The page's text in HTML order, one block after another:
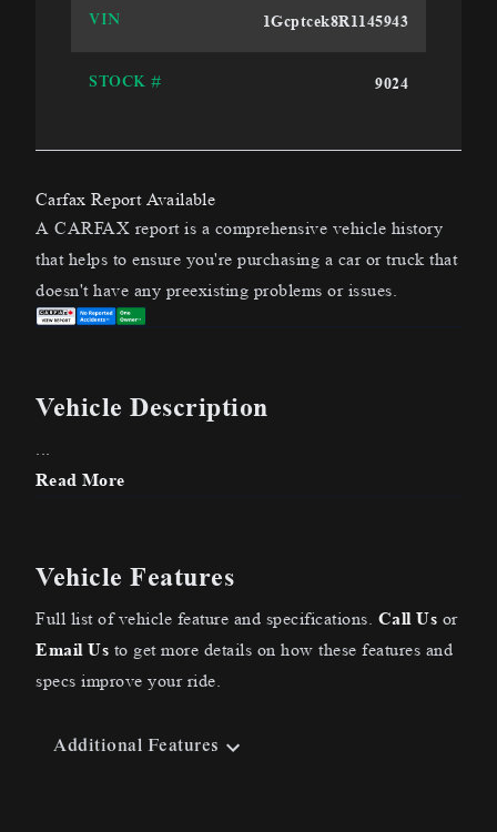
VIN 1Gcptcek8R1145943
STOCK # 9024
Carfax Report Available
A CARFAX report is a comprehensive vehicle history
that helps to ensure you're purchasing a car or truck that
doesn't have any preexisting problems or issues.
Vehicle Description
Read More
Vehicle Features
Full list of vehicle feature and specifications. Call Us or
Email Us to get more details on how these features and
specs improve your ride.
Additional Features